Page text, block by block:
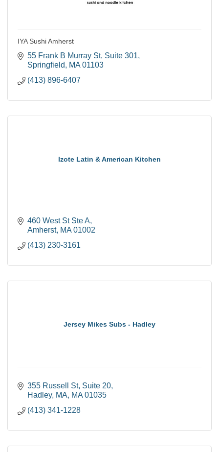
IYA Sushi Amherst
55 Frank B Murray St Suite 301
Springfield
MA 01103
(413) 896-6407
Izote Latin & American Kitchen
460 West St Ste A
Amherst MA 01002
(413) 230-3161
Jersey Mikes Subs - Hadley
355 Russell St Suite 20
Hadley, MA
MA 01035
(413) 341-1228